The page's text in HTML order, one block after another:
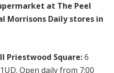
at The Peel
Morrisons Daily stores in
Priestwood Square:6
Open daily from 7:00